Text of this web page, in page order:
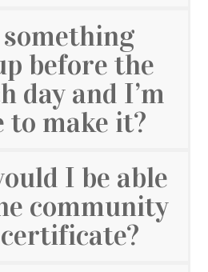
before the
day and I’m
to make it?
I be able
community